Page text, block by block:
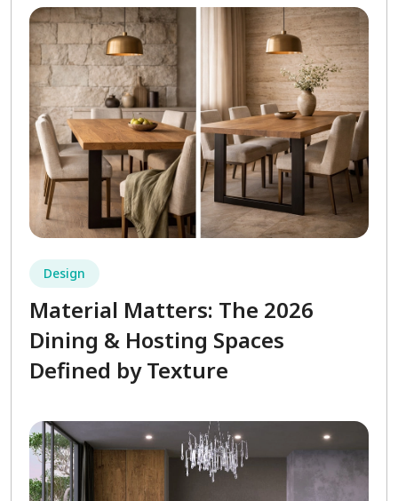
Design
Material Matters: The 2026
Dining & Hosting Spaces
Defined by Texture